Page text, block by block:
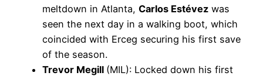
meltdown in Atlanta, Carlos Estévez was
seen the next day in a walking boot, which
coincided with Erceg securing his first save
of the season.
Trevor Megill (MIL): Locked down his first